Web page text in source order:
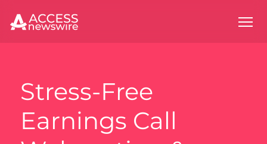
Stress-Free
Earnings Call